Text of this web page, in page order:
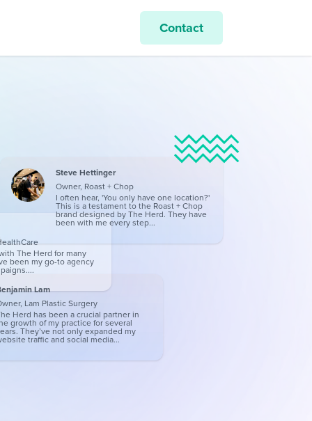
Contact
The Herd for many
been my go-to agency
Steve Hettinger
Owner, Roast + Chop
I often hear, 'You only have one location?'
This is a testament to the Roast + Chop
brand designed by The Herd. They have
been with me every step...
Lam
Lam Plastic Surgery
Herd has been a crucial partner in
growth of my practice for several
They’ve not only expanded my
traffic and social media...